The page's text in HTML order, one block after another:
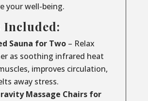
your well-being.
Included:
Sauna for Two– Relax
as soothing infrared heat
improves circulation,
away stress.
Massage Chairs for